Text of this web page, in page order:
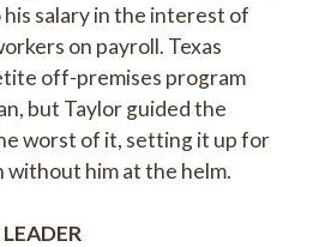
salary in the interest of
on payroll. Texas
off-premises program
but Taylor guided the
worst of it, setting it up for
without him at the helm.